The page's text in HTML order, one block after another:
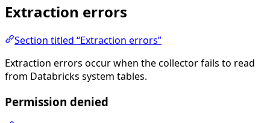
Extraction errors
Section titled “Extraction errors”
Extraction errors occur when the collector fails to read
from Databricks system tables.
Permission denied